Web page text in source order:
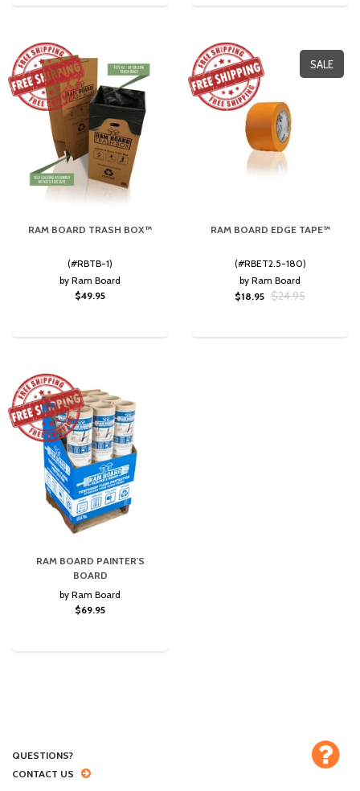
RAM BOARD TRASH BOX™
(#RBTB-1)
by Ram Board
$49.95
SALE
RAM BOARD EDGE TAPE™
(#RBET2.5-180)
by Ram Board
$18.95 $24.95
RAM BOARD PAINTER'S
BOARD
by Ram Board
$69.95
QUESTIONS?
CONTACT US